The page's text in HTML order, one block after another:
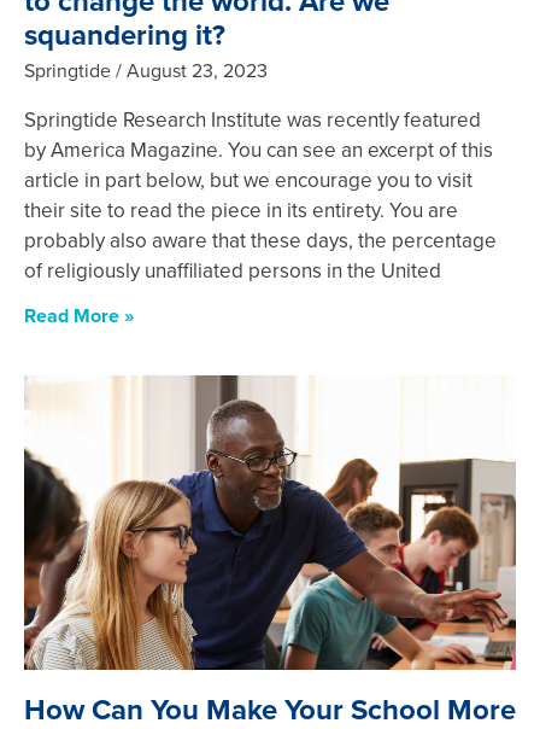
squandering it?
Springtide August 23, 2023
Springtide Research Institute was recently featured
by America Magazine. You can see an excerpt of this
article in part below, but we encourage you to visit
their site to read the piece in its entirety. You are
probably also aware that these days, the percentage
of religiously unaffiliated persons in the United
Read More »
How Can You Make Your School More